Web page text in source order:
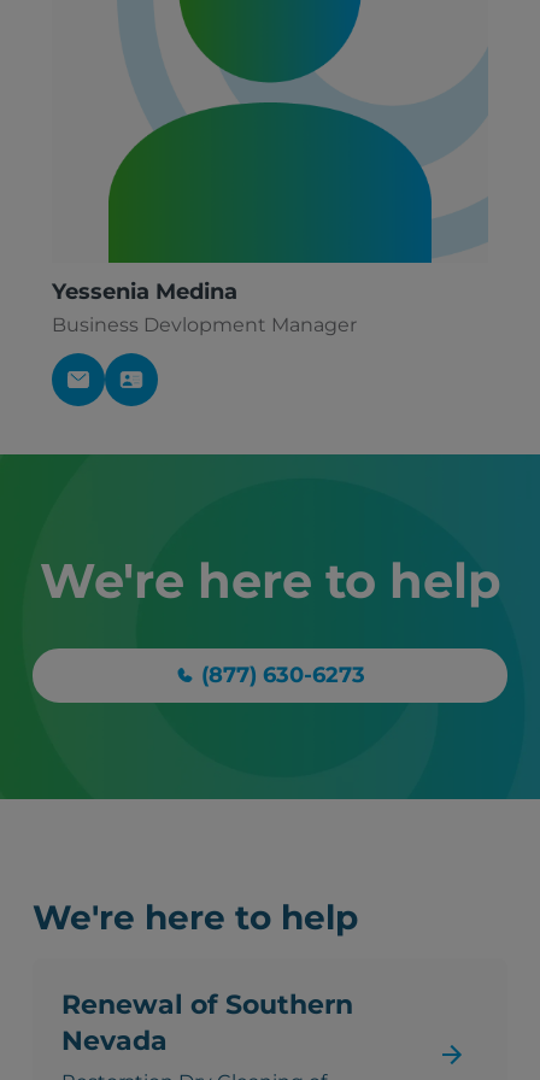
Yessenia Medina
Business Devlopment Manager
We're here to help
(877) 630-6273
We're here to help
Renewal of Southern
Nevada